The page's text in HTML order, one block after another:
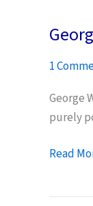
1
George
purely
George
Read